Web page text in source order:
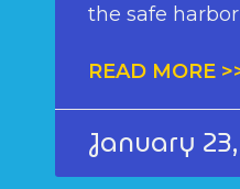
the safe
READ MORE
January